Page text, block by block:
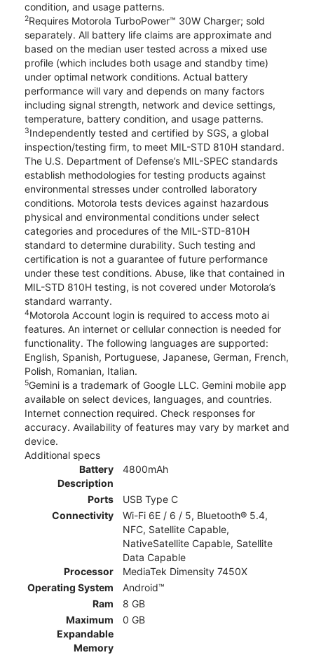
condition, and usage patterns.
2Requires Motorola TurboPower™ 30W Charger; sold
separately. All battery life claims are approximate and
based on the median user tested across a mixed use
profile (which includes both usage and standby time)
under optimal network conditions. Actual battery
performance will vary and depends on many factors
including signal strength, network and device settings,
temperature, battery condition, and usage patterns.
3Independently tested and certified by SGS, a global
inspection/testing firm, to meet MIL-STD 810H standard.
The U.S. Department of Defense’s MIL-SPEC standards
establish methodologies for testing products against
environmental stresses under controlled laboratory
conditions. Motorola tests devices against hazardous
physical and environmental conditions under select
categories and procedures of the MIL-STD-810H
standard to determine durability. Such testing and
certification is not a guarantee of future performance
under these test conditions. Abuse, like that contained in
MIL-STD 810H testing, is not covered under Motorola’s
standard warranty.
4Motorola Account login is required to access moto ai
features. An internet or cellular connection is needed for
functionality. The following languages are supported:
English, Spanish, Portuguese, Japanese, German, French,
Polish, Romanian, Italian.
5Gemini is a trademark of Google LLC. Gemini mobile app
available on select devices, languages, and countries.
Internet connection required. Check responses for
accuracy. Availability of features may vary by market and
device.
Additional specs
Battery
Description
4800mAh
Ports
USB Type C
Connectivity
Wi-Fi 6E / 6 / 5, Bluetooth® 5.4,
NFC, Satellite Capable,
NativeSatellite Capable, Satellite
Data Capable
Processor
MediaTek Dimensity 7450X
Operating System
Android™
Ram
8 GB
Maximum
Expandable
Memory
0 GB